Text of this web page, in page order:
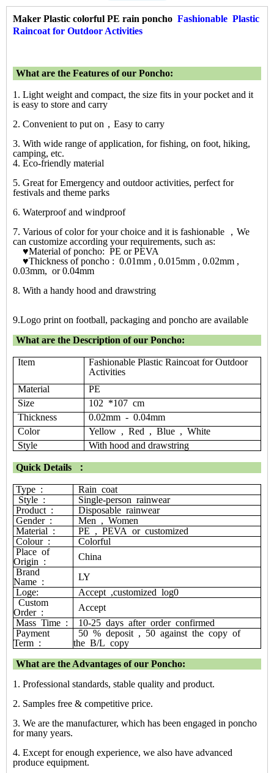
Maker Plastic colorful PE rain poncho Fashionable Plastic
Raincoat for Outdoor Activities
What are the Features of our Poncho:
1. Light weight and compact, the size fits in your pocket and it
is easy to store and carry
2. Convenient to put on，Easy to carry
3. With wide range of application, for fishing, on foot, hiking,
camping, etc.
4. Eco-friendly material
5. Great for Emergency and outdoor activities, perfect for
festivals and theme parks
6. Waterproof and windproof
7. Various of color for your choice and it is fashionable ，We
can customize according your requirements, such as:
♥Material of poncho: PE or PEVA
♥Thickness of poncho : 0.01mm , 0.015mm , 0.02mm ,
0.03mm, or 0.04mm
8. With a handy hood and drawstring
9.Logo print on football, packaging and poncho are available
What are the Description of our Poncho:
Item
Fashionable Plastic Raincoat for Outdoor
Activities
Material
PE
Size
102 *107 cm
Thickness
0.02mm - 0.04mm
Color
Yellow , Red , Blue , White
Style
With hood and drawstring
Quick Details ：
Type : Rain coat
Style : Single-person rainwear
Product : Disposable rainwear
Gender: Men , Women
Material : PE , PEVA orcustomized
Colour:
Colorful
Place of
Origin :
China
Brand
Name :
LY
Loge:
Accept ,customized log0
Custom
Order:
Accept
Mass Time : 10-25 days afterorderconfirmed
Payment
Term :
50 % deposit , 50 against the copy of
the B/L copy
What are the Advantages of our Poncho:
1. Professional standards, stable quality and product.
2. Samples free & competitive price.
3. We are the manufacturer, which has been engaged in poncho
for many years.
4. Except for enough experience, we also have advanced
produce equipment.